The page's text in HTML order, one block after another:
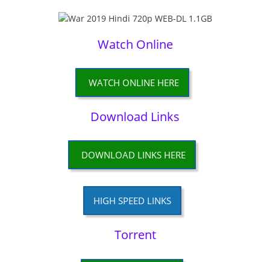
Watch Online
WATCH ONLINE HERE
Download Links
DOWNLOAD LINKS HERE
HIGH SPEED LINKS
Torrent